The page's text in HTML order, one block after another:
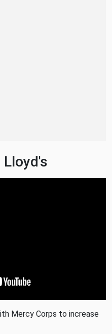
Mercy Corps to increase